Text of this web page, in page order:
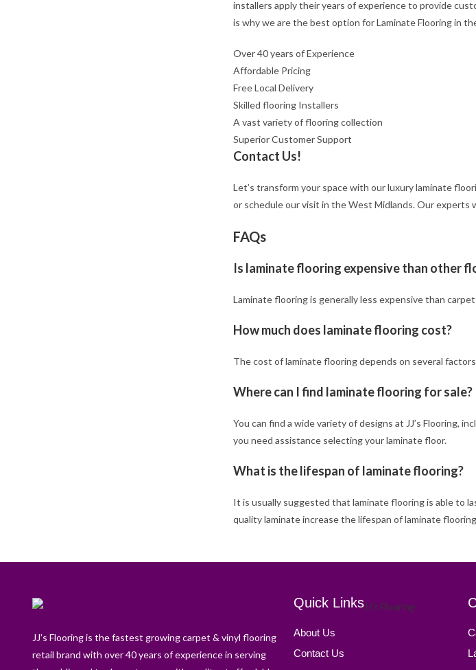
installers apply their years of experience to provide
is why we are the best option for Laminate Flooring in
Over 40 years of Experience
Affordable Pricing
Free Local Delivery
Skilled flooring Installers
A vast variety of flooring collection
Superior Customer Support
Contact Us!
Let’s transform your space with our luxury laminate
or schedule our visit in the West Midlands. Our
FAQs
Is laminate flooring expensive than other
Laminate flooring is generally less expensive than
How much does laminate flooring cost?
The cost of laminate flooring depends on several
Where can I find laminate flooring for sale?
You can find a wide variety of designs at JJ’s Flooring,
you need assistance selecting your laminate floor.
What is the lifespan of laminate flooring?
It is usually suggested that laminate flooring is able to
quality laminate increase the lifespan of laminate
JJ’s Flooring is the fastest growing carpet & vinyl flooring
retail brand with over 40 years of experience in serving
Quick Links
About Us
Contact Us